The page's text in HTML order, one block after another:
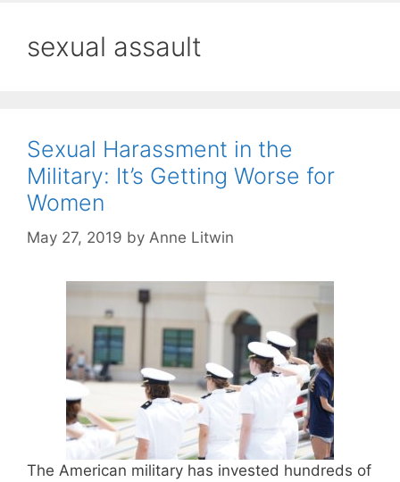
sexual assault
Sexual Harassment in the
Military: It’s Getting Worse for
Women
May 27, 2019 by Anne Litwin
The American military has invested hundreds of